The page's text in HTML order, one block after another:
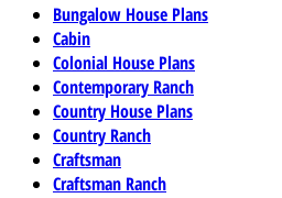
Bungalow House Plans
Cabin
Colonial House Plans
Contemporary Ranch
Country House Plans
Country Ranch
Craftsman
Craftsman Ranch